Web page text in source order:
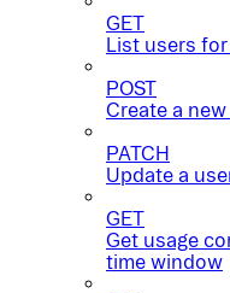
GET
List users
POST
Create a
PATCH
Update a
GET
Get usage
time window